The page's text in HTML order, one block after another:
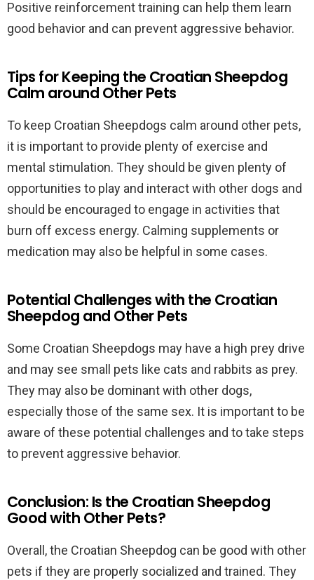
Positive reinforcement training can help them learn
good behavior and can prevent aggressive behavior.
Tips for Keeping the Croatian Sheepdog
Calm around Other Pets
To keep Croatian Sheepdogs calm around other pets,
it is important to provide plenty of exercise and
mental stimulation. They should be given plenty of
opportunities to play and interact with other dogs and
should be encouraged to engage in activities that
burn off excess energy. Calming supplements or
medication may also be helpful in some cases.
Potential Challenges with the Croatian
Sheepdog and Other Pets
Some Croatian Sheepdogs may have a high prey drive
and may see small pets like cats and rabbits as prey.
They may also be dominant with other dogs,
especially those of the same sex. It is important to be
aware of these potential challenges and to take steps
to prevent aggressive behavior.
Conclusion: Is the Croatian Sheepdog
Good with Other Pets?
Overall, the Croatian Sheepdog can be good with other
pets if they are properly socialized and trained. They